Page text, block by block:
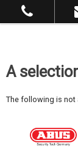
A
The following is not